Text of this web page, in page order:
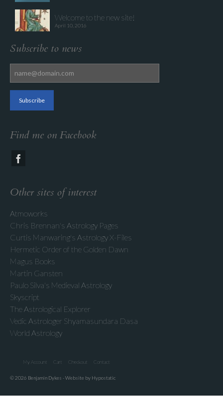
Welcome to the new site!
April 10, 2016
Subscribe to news
Find me on Facebook
Other sites of interest
Atmoworks
Chris Brennan's Astrology Pages
Curtis Manwaring's Astrology X-Files
Hermetic Order of the Golden Dawn
Magus Books
Martin Gansten
Paulo Silva's Medieval Astrology
Skyscript
The Astrological Explorer
Vedic Astrologer Shyamasundara Dasa
World Astrology
My Account Cart Checkout Contact
© 2026 Benjamin Dykes - Website by Hypostatic